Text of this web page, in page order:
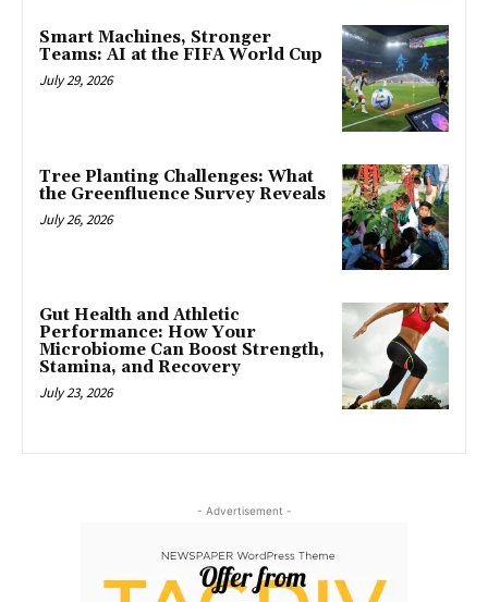
Smart Machines, Stronger
Teams: AI at the FIFA World Cup
July 29, 2026
Tree Planting Challenges: What
the Greenfluence Survey Reveals
July 26, 2026
Gut Health and Athletic
Performance: How Your
Microbiome Can Boost Strength,
Stamina, and Recovery
July 23, 2026
- Advertisement -